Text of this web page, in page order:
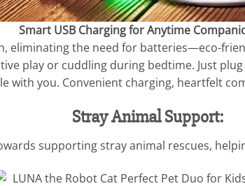
Smart USB Charging for Anytime
eliminating the need for batteries—eco-
play or cuddling during bedtime. Just
with you. Convenient charging, heartfelt
Stray Animal Support:
supporting stray animal rescues,